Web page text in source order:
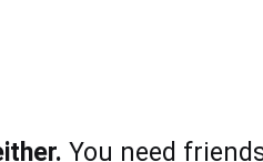
You need